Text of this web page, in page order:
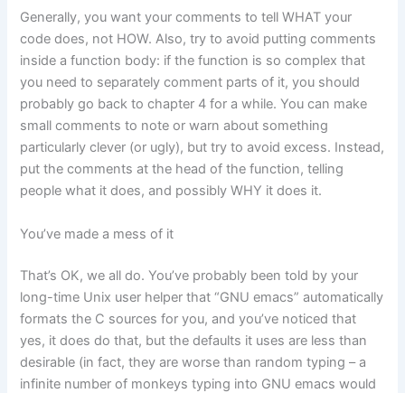
Generally, you want your comments to tell WHAT your
code does, not HOW. Also, try to avoid putting comments
inside a function body: if the function is so complex that
you need to separately comment parts of it, you should
probably go back to chapter 4 for a while. You can make
small comments to note or warn about something
particularly clever (or ugly), but try to avoid excess. Instead,
put the comments at the head of the function, telling
people what it does, and possibly WHY it does it.
You’ve made a mess of it
That’s OK, we all do. You’ve probably been told by your
long-time Unix user helper that “GNU emacs” automatically
formats the C sources for you, and you’ve noticed that
yes, it does do that, but the defaults it uses are less than
desirable (in fact, they are worse than random typing – a
infinite number of monkeys typing into GNU emacs would